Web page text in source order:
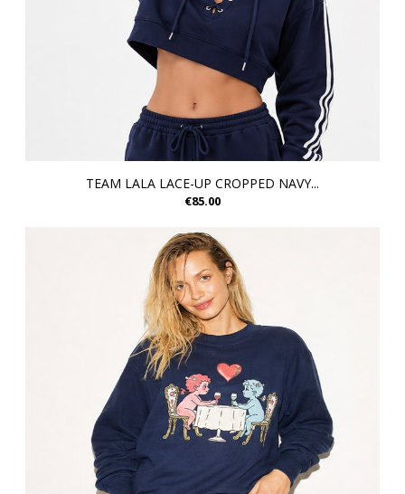
TEAM LALA LACE-UP CROPPED NAVY...
€85.00